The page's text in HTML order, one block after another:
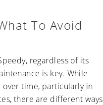
To Avoid
regardless of its
is key. While
over time, particularly in
there are different ways